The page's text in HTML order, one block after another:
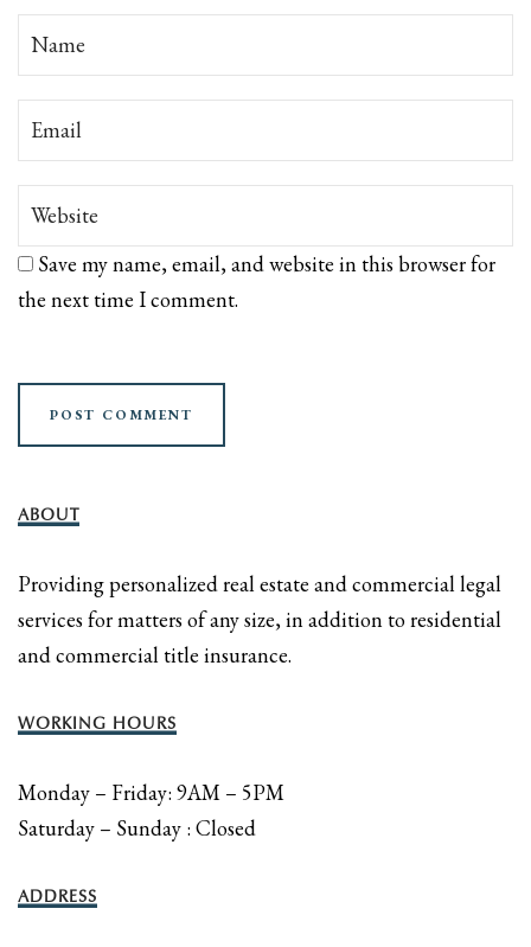
Save my name, email, and website in this browser for
the next time I comment.
ABOUT
Providing personalized real estate and commercial legal
services for matters of any size, in addition to residential
and commercial title insurance.
WORKING HOURS
Monday – Friday: 9AM – 5PM
Saturday – Sunday : Closed
ADDRESS